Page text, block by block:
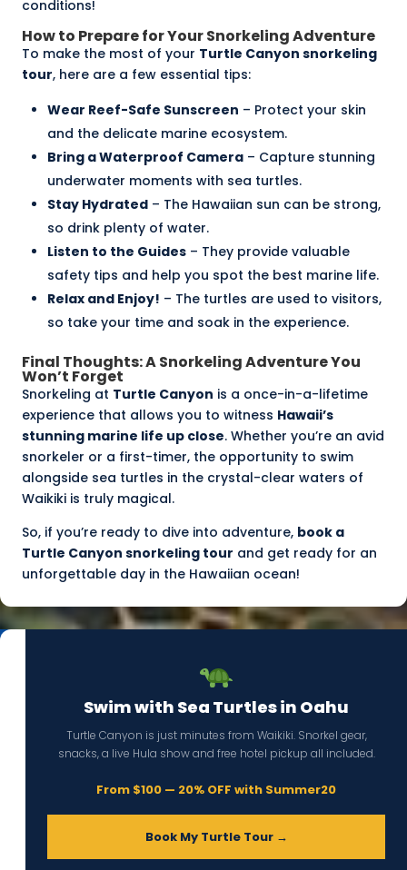
conditions!
How to Prepare for Your Snorkeling Adventure
To make the most of your Turtle Canyon snorkeling
tour, here are a few essential tips:
Wear Reef-Safe Sunscreen – Protect your skin
and the delicate marine ecosystem.
Bring aWaterproof Camera – Capture stunning
underwater moments with sea turtles.
Stay Hydrated – The Hawaiian sun can be strong,
so drink plenty of water.
Listen to the Guides – They provide valuable
safety tips and help you spot the best marine life.
Relax and Enjoy! – The turtles are used to visitors,
so take your time and soak in the experience.
Final Thoughts: A Snorkeling Adventure You
Won’t Forget
Snorkeling at Turtle Canyon is a once-in-a-lifetime
experience that allows you to witness Hawaii’s
stunning marine life up close. Whether you’re an avid
snorkeler or a first-timer, the opportunity to swim
alongside sea turtles in the crystal-clear waters of
Waikiki is truly magical.
So, if you’re ready to dive into adventure, book a
Turtle Canyon snorkeling tour and get ready for an
unforgettable day in the Hawaiian ocean!
Swim with Sea Turtles in Oahu
Turtle Canyon is just minutes from Waikiki. Snorkel gear,
snacks, a live Hula show and free hotel pickup all included.
From $100 — 20% OFF with Summer20
Book My Turtle Tour →